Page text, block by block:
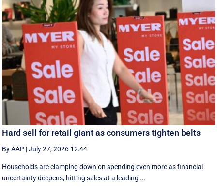
Hard sell for retail giant as consumers tighten belts
By AAP |July 27, 2026 12:44
Households are clamping down on spending even more as financial
uncertainty deepens, hitting sales at a leading ...